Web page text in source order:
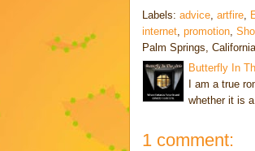
Labels: advice artfire
internet promotion
Palm Springs,
Butterfly In
I am a true
whether it is
1 comment: